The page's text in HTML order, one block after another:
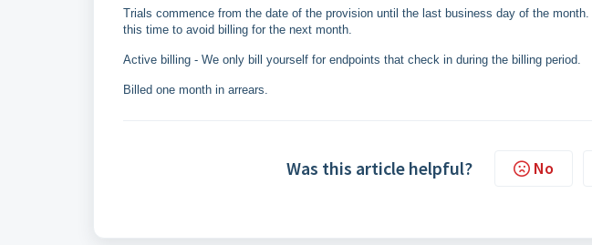
Trials commence from the date of the provision until the last business day of the
this time to avoid billing for the next month.
Active billing - We only bill yourself for endpoints that check in during the billing period.
Billed one month in arrears.
Was this article helpful? No